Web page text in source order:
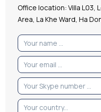
Office location: Villa L03,
Area, La Khe Ward, Ha